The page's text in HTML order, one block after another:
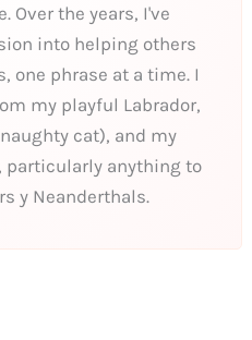
Over the years, I've
into helping others
one phrase at a time. I
my playful Labrador,
cat), and my
particularly anything to
y Neanderthals.